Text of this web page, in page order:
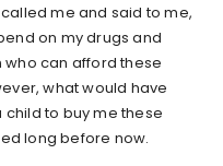
me and said to me,
on my drugs and
who can afford these
what would have
to buy me these
long before now.